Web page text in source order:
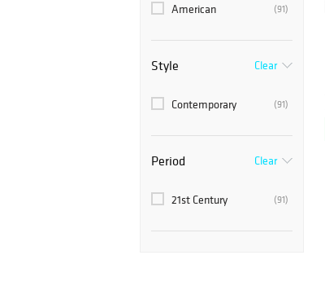
(91)
American
Style Clear
(91)
Contemporary
Period Clear
(91)
21st Century